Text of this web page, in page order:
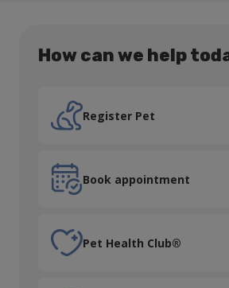
How can we help
Register Pet
Book appointment
Book appointment
Pet Health Club®